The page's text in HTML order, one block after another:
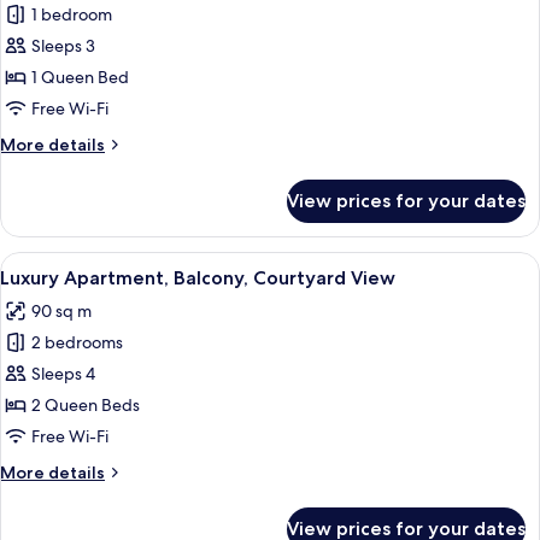
for
Basic
Studio,
Balcony
1 bedroom
Sleeps 3
1 Queen Bed
Free Wi-Fi
More details
More
Studio,
Balcony
View prices for your dates
View
all
photos
for
Luxury
Apartment,
Balcony,
View
A modern living room with a sofa, a
35
Luxury Apartment, Balcony, Courtyard View
90 sq m
2 bedrooms
Sleeps 4
2 Queen Beds
Free Wi-Fi
More details
More
View prices for your dates